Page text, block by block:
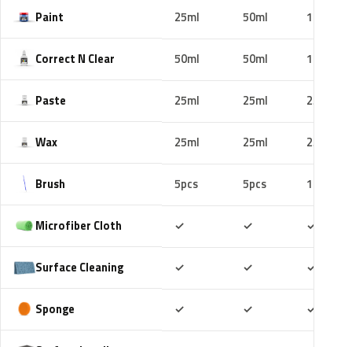
Paint 25ml 50ml 100ml
Correct N Clear 50ml 50ml 100ml
Paste 25ml 25ml 25ml
Wax 25ml 25ml 25ml
Brush 5pcs 5pcs 10pcs
Microfiber Cloth ✓ ✓ ✓
Surface Cleaning ✓ ✓ ✓
Sponge ✓ ✓ ✓